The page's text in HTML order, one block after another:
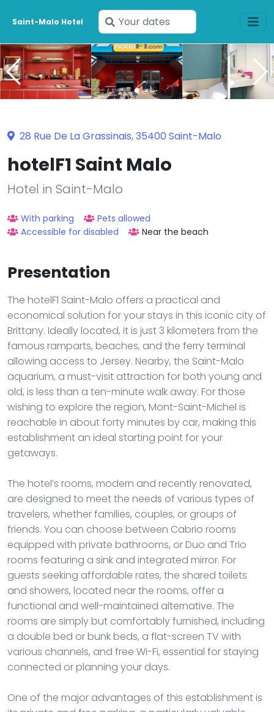
Saint-Malo Hotel
Enter
your
dates
28 Rue De La Grassinais, 35400 Saint-Malo
hotelF1 Saint Malo
Hotel in Saint-Malo
With parking
Pets allowed
Accessible for disabled
Near the beach
Presentation
The hotelF1 Saint-Malo offers a practical and
economical solution for your stays in this iconic city of
Brittany. Ideally located, it is just 3 kilometers from the
famous ramparts, beaches, and the ferry terminal
allowing access to Jersey. Nearby, the Saint-Malo
aquarium, a must-visit attraction for both young and
old, is less than a ten-minute walk away. For those
wishing to explore the region, Mont-Saint-Michel is
reachable in about forty minutes by car, making this
establishment an ideal starting point for your
getaways.
The hotel’s rooms, modern and recently renovated,
are designed to meet the needs of various types of
travelers, whether families, couples, or groups of
friends. You can choose between Cabrio rooms
equipped with private bathrooms, or Duo and Trio
rooms featuring a sink and integrated mirror. For
guests seeking affordable rates, the shared toilets
and showers, located near the rooms, offer a
functional and well-maintained alternative. The
rooms are simply but comfortably furnished, including
a double bed or bunk beds, a flat-screen TV with
various channels, and free Wi-Fi, essential for staying
connected or planning your days.
One of the major advantages of this establishment is